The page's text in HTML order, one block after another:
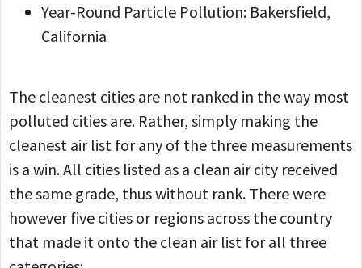
Year-Round Particle Pollution: Bakersfield,
California
The cleanest cities are not ranked in the way most
polluted cities are. Rather, simply making the
cleanest air list for any of the three measurements
is a win. All cities listed as a clean air city received
the same grade, thus without rank. There were
however five cities or regions across the country
that made it onto the clean air list for all three